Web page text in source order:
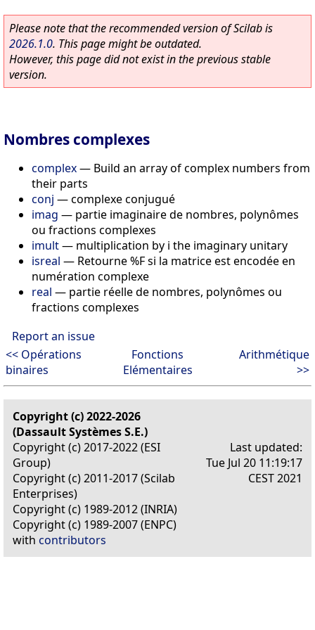
Please note that the recommended version of Scilab is
2026.1.0. This page might be outdated.
However, this page did not exist in the previous stable
version.
Nombres complexes
complex— Build an array of complex numbers from
their parts
conj —complexe conjugué
imag — partie imaginaire de nombres, polynômes
ou fractions complexes
imult— multiplication by i the imaginary unitary
isreal — Retourne %F si la matrice est encodée en
numération complexe
real — partie réelle de nombres, polynômes ou
fractions complexes
Report an issue
<< Opérations
binaires
Fonctions
Elémentaires
Arithmétique
>>
Copyright (c) 2022-2026
(Dassault Systèmes S.E.)
Copyright (c) 2017-2022 (ESI
Group)
Copyright (c) 2011-2017 (Scilab
Enterprises)
Copyright (c) 1989-2012 (INRIA)
Copyright (c) 1989-2007 (ENPC)
with contributors
Last updated:
Tue Jul 20 11:19:17
CEST 2021